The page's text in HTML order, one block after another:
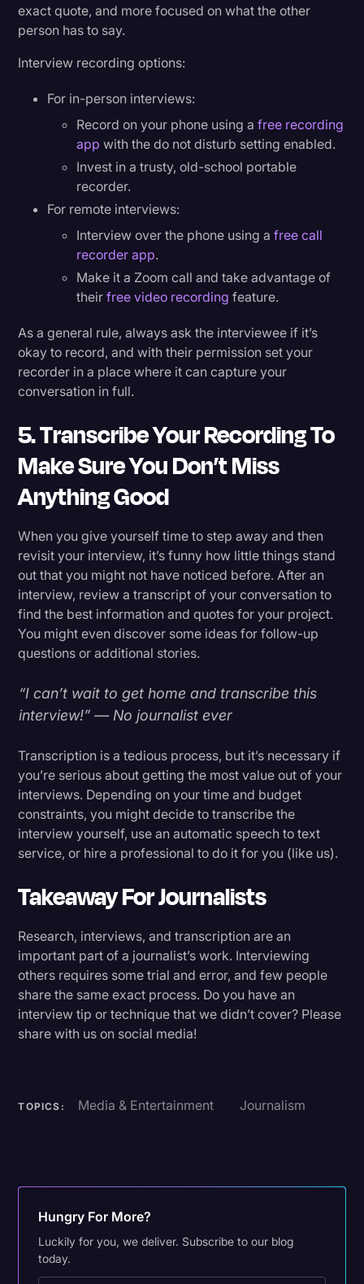
exact quote, and more focused on what the other
person has to say.
Interview recording options:
For in-person interviews:
Record on your phone using afree recording
app with the do not disturb setting enabled.
Invest in a trusty, old-school portable
recorder.
For remote interviews:
Interview over the phone using afree call
recorder app.
Make it a Zoom call and take advantage of
theirfree video recording feature.
As a general rule, always ask the interviewee if it’s
okay to record, and with their permission set your
recorder in a place where it can capture your
conversation in full.
5. Transcribe Your Recording To
Make Sure You Don’t Miss
Anything Good
When you give yourself time to step away and then
revisit your interview, it’s funny how little things stand
out that you might not have noticed before. After an
interview, review a transcript of your conversation to
find the best information and quotes for your project.
You might even discover some ideas for follow-up
questions or additional stories.
“I can’t wait to get home and transcribe this
interview!” — No journalist ever
Transcription is a tedious process, but it’s necessary if
you’re serious about getting the most value out of your
interviews. Depending on your time and budget
constraints, you might decide to transcribe the
interview yourself, use an automatic speech to text
service, or hire a professional to do it for you (like us).
Takeaway For Journalists
Research, interviews, and transcription are an
important part of a journalist’s work. Interviewing
others requires some trial and error, and few people
share the same exact process. Do you have an
interview tip or technique that we didn’t cover? Please
share with us on social media!
TOPICS: Media & Entertainment Journalism
Hungry For More?
Luckily for you, we deliver. Subscribe to our blog
today.